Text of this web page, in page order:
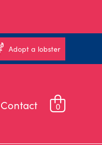
Adopt a lobster
Contact 0